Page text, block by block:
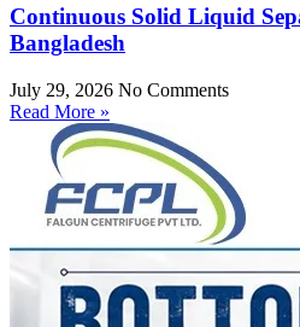
Continuous Solid Liquid
Bangladesh
July 29, 2026 No Comments
Read More »